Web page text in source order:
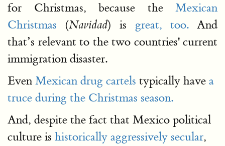
for Christmas, because theMexican
Christmas (Navidad) is great, too.And
that’s relevant to the two countries' current
immigration disaster.
Even Mexican drug cartels typically have a
truce during the Christmas season.
And, despite the fact that Mexico political
culture is historically aggressively secular,